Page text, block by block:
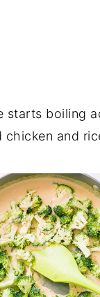
starts boiling
and